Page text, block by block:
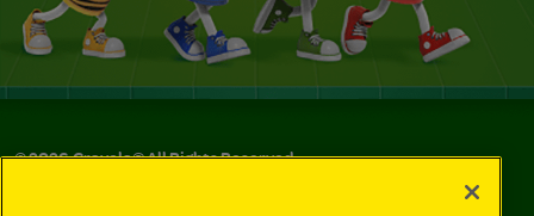
©2026Crayola® All Rights Reserved.